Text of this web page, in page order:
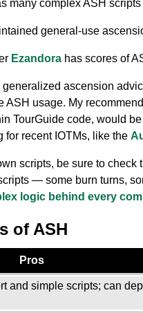
many complex ASH
general-use
Ezandora has scores of
generalized ascension
ASH usage. My
TourGuide code, would
for recent IOTMs, like the
scripts, be sure to check
— some burn turns,
logic behind every
of ASH
Pros
and simple scripts; can